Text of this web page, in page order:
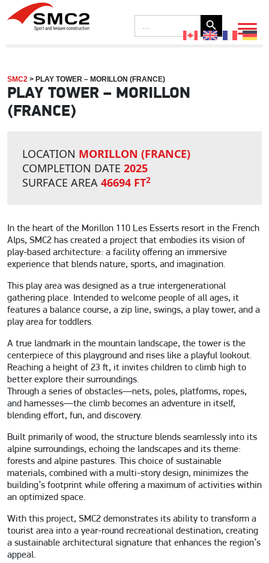
for:
Search Button
SMC2 > PLAY TOWER – MORILLON (FRANCE)
PLAY TOWER – MORILLON
(FRANCE)
LOCATION MORILLON (FRANCE)
COMPLETION DATE 2025
SURFACE AREA 46694 FT2
In the heart of the Morillon 110 Les Esserts resort in the French
Alps, SMC2 has created a project that embodies its vision of
play-based architecture: a facility offering an immersive
experience that blends nature, sports, and imagination.
This play area was designed as a true intergenerational
gathering place. Intended to welcome people of all ages, it
features a balance course, a zip line, swings, a play tower, and a
play area for toddlers.
A true landmark in the mountain landscape, the tower is the
centerpiece of this playground and rises like a playful lookout.
Reaching a height of 23 ft, it invites children to climb high to
better explore their surroundings.
Through a series of obstacles—nets, poles, platforms, ropes,
and harnesses—the climb becomes an adventure in itself,
blending effort, fun, and discovery.
Built primarily of wood, the structure blends seamlessly into its
alpine surroundings, echoing the landscapes and its theme:
forests and alpine pastures. This choice of sustainable
materials, combined with a multi-story design, minimizes the
building’s footprint while offering a maximum of activities within
an optimized space.
With this project, SMC2 demonstrates its ability to transform a
tourist area into a year-round recreational destination, creating
a sustainable architectural signature that enhances the region’s
appeal.